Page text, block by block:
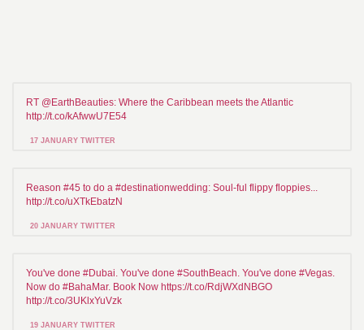
RT @EarthBeauties: Where the Caribbean meets the Atlantic
http://t.co/kAfwwU7E54
17 JANUARY TWITTER
Reason #45 to do a #destinationwedding: Soul-ful flippy floppies...
http://t.co/uXTkEbatzN
20 JANUARY TWITTER
You've done #Dubai. You've done #SouthBeach. You've done #Vegas.
Now do #BahaMar. Book Now https://t.co/RdjWXdNBGO
http://t.co/3UKlxYuVzk
19 JANUARY TWITTER